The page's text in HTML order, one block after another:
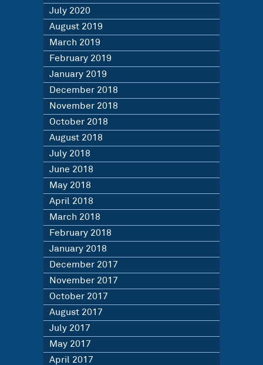
July 2020
August 2019
March 2019
February 2019
January 2019
December 2018
November 2018
October 2018
August 2018
July 2018
June 2018
May 2018
April 2018
March 2018
February 2018
January 2018
December 2017
November 2017
October 2017
August 2017
July 2017
May 2017
April 2017